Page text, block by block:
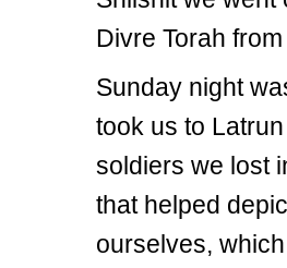
Divre Torah
Sunday night
took us to
soldiers we lost
that helped
ourselves,